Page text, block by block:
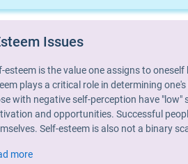
Issues
esteem is the value one assigns to
plays a critical role in determining
with negative self-perception have "low"
and opportunities. Successful
Self-esteem is also not a binary
more